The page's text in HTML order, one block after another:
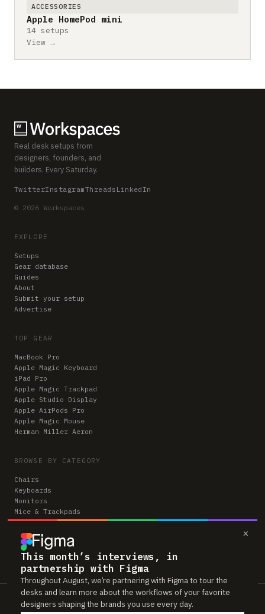
×
This month’s interviews, in
partnership with Figma
Throughout August, we’re partnering with Figma to tour the
desks and learn more about the workflows of your favorite
designers shaping the brands you use every day.
ACCESSORIES
Apple HomePod mini
14 setups
View →
Real desk setups from
designers, founders, and
builders. Every Saturday.
TwitterInstagramThreads LinkedIn
© 2026 Workspaces
EXPLORE
Setups
Gear database
Guides
About
Submit your setup
Advertise
TOP GEAR
MacBook Pro
Apple Magic Keyboard
iPad Pro
Apple Magic Trackpad
Apple Studio Display
Apple AirPods Pro
Apple Magic Mouse
Herman Miller Aeron
BROWSE BY CATEGORY
Chairs
Keyboards
Monitors
Mice & Trackpads
Desks
Microphones
Headphones
Computers
Workspaces is reader-supported. Some links to gear are affiliate links,
which means we may earn a small commission if you buy through them —